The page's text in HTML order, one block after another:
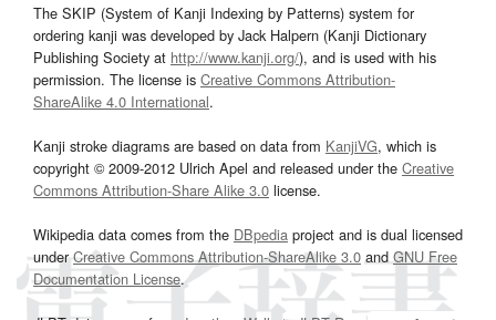
The SKIP (System of Kanji Indexing by Patterns) system for
ordering kanji was developed by Jack Halpern (Kanji Dictionary
Publishing Society at http://www.kanji.org/), and is used with his
permission. The license is Creative Commons Attribution-
ShareAlike 4.0 International.
Kanji stroke diagrams are based on data from KanjiVG, which is
copyright © 2009-2012 Ulrich Apel and released under the Creative
Commons Attribution-Share Alike 3.0 license.
Wikipedia data comes from the DBpedia project and is dual licensed
underCreative Commons Attribution-ShareAlike 3.0and GNU Free
Documentation License.